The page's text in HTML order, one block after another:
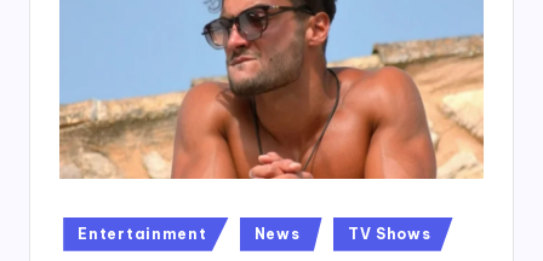
Posted
in
Entertainment News TV Shows